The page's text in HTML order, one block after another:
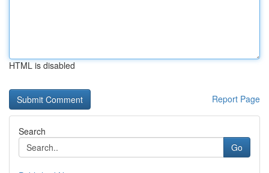
HTML is disabled
Report Page
Search
Go